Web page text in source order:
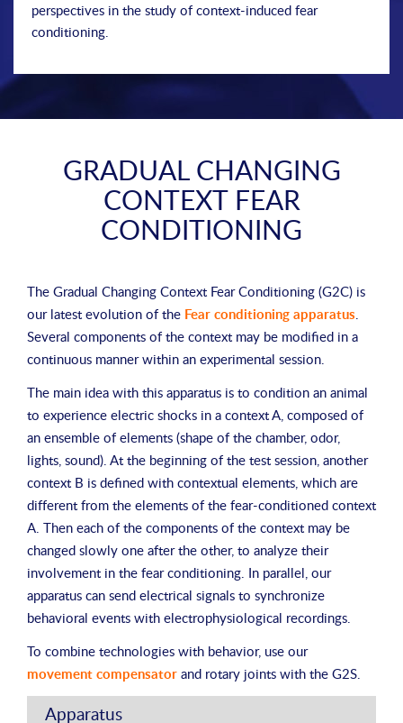
perspectives in the study of context-induced fear
conditioning.
GRADUAL CHANGING
CONTEXT FEAR
CONDITIONING
The Gradual Changing Context Fear Conditioning (G2C) is
our latest evolution of the Fear conditioning apparatus.
Several components of the context may be modified in a
continuous manner within an experimental session.
The main idea with this apparatus is to condition an animal
to experience electric shocks in a context A, composed of
an ensemble of elements (shape of the chamber, odor,
lights, sound). At the beginning of the test session, another
context B is defined with contextual elements, which are
different from the elements of the fear-conditioned context
A. Then each of the components of the context may be
changed slowly one after the other, to analyze their
involvement in the fear conditioning. In parallel, our
apparatus can send electrical signals to synchronize
behavioral events with electrophysiological recordings.
To combine technologies with behavior, use our
movement compensator and rotary joints with the G2S.
Apparatus